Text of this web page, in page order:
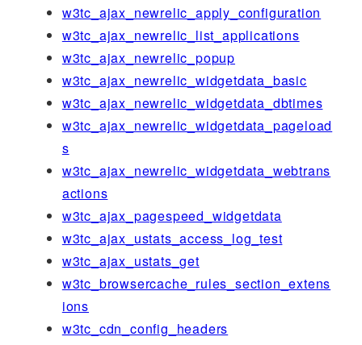
w3tc_ajax_newrelic_apply_configuration
w3tc_ajax_newrelic_list_applications
w3tc_ajax_newrelic_popup
w3tc_ajax_newrelic_widgetdata_basic
w3tc_ajax_newrelic_widgetdata_dbtimes
w3tc_ajax_newrelic_widgetdata_pageload
s
w3tc_ajax_newrelic_widgetdata_webtrans
actions
w3tc_ajax_pagespeed_widgetdata
w3tc_ajax_ustats_access_log_test
w3tc_ajax_ustats_get
w3tc_browsercache_rules_section_extens
ions
w3tc_cdn_config_headers